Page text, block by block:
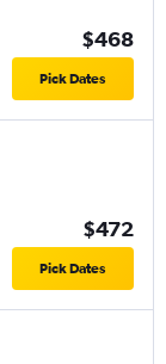
$468
Pick Dates
$472
Pick Dates